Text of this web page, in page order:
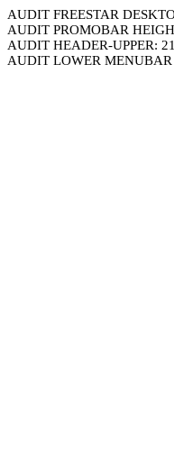
AUDIT FREESTAR
AUDIT PROMOBAR
AUDIT HEADER-UPPER:
AUDIT LOWER